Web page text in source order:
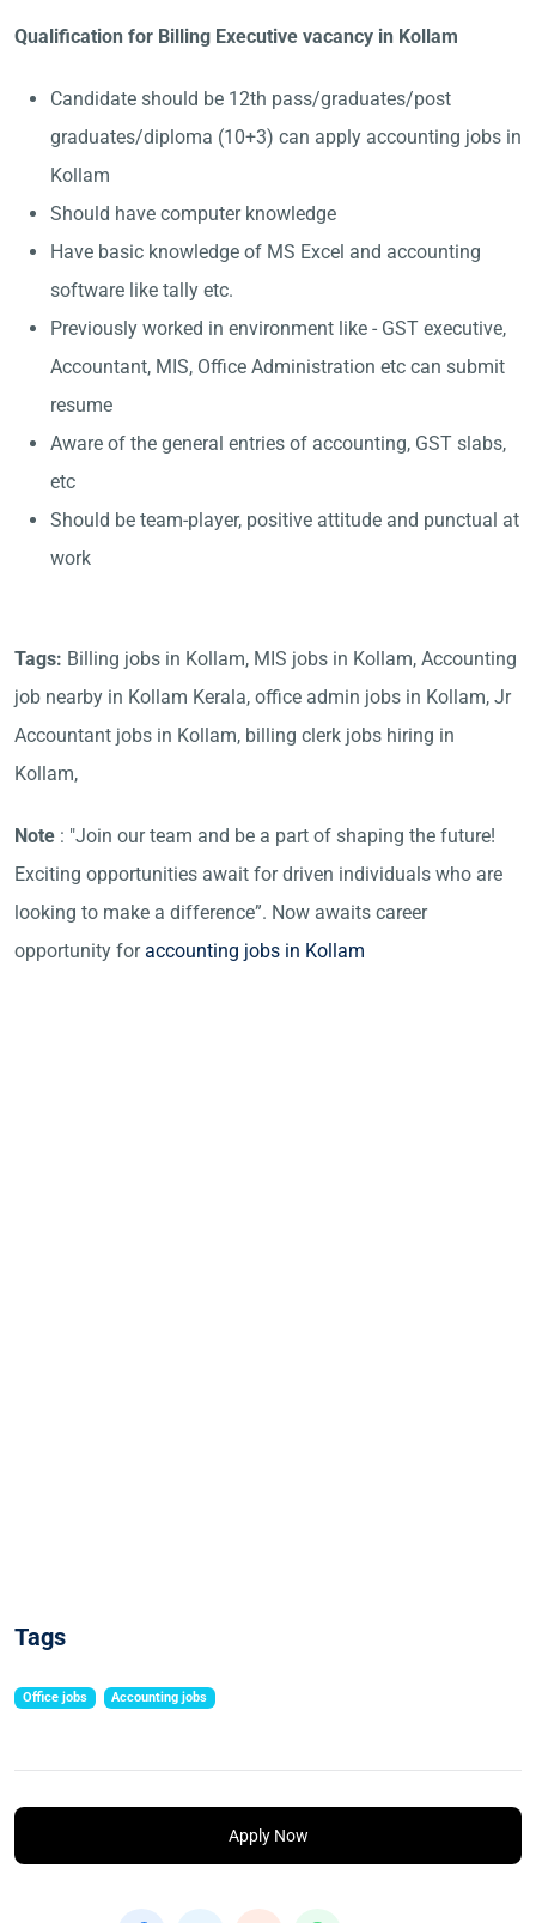
Qualification for Billing Executive vacancy in Kollam
Candidate should be 12th pass/graduates/post
graduates/diploma (10+3) can apply accounting jobs in
Kollam
Should have computer knowledge
Have basic knowledge of MS Excel and accounting
software like tally etc.
Previously worked in environment like - GST executive,
Accountant, MIS, Office Administration etc can submit
resume
Aware of the general entries of accounting, GST slabs,
etc
Should be team-player, positive attitude and punctual at
work
Tags: Billing jobs in Kollam, MIS jobs in Kollam, Accounting
job nearby in Kollam Kerala, office admin jobs in Kollam, Jr
Accountant jobs in Kollam, billing clerk jobs hiring in
Kollam,
Note : "Join our team and be a part of shaping the future!
Exciting opportunities await for driven individuals who are
looking to make a difference”. Now awaits career
opportunity foraccounting jobs in Kollam
Tags
Office jobs Accounting jobs
Apply Now